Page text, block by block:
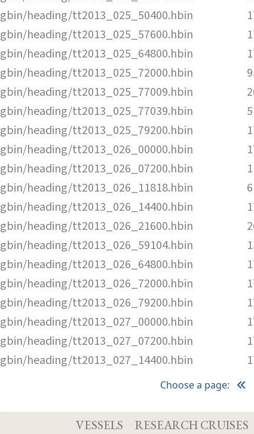
gbin/heading/tt2013_025_50400.hbin
gbin/heading/tt2013_025_57600.hbin
gbin/heading/tt2013_025_64800.hbin
gbin/heading/tt2013_025_72000.hbin
gbin/heading/tt2013_025_77009.hbin
gbin/heading/tt2013_025_77039.hbin
gbin/heading/tt2013_025_79200.hbin
gbin/heading/tt2013_026_00000.hbin
gbin/heading/tt2013_026_07200.hbin
gbin/heading/tt2013_026_11818.hbin
gbin/heading/tt2013_026_14400.hbin
gbin/heading/tt2013_026_21600.hbin
gbin/heading/tt2013_026_59104.hbin
gbin/heading/tt2013_026_64800.hbin
gbin/heading/tt2013_026_72000.hbin
gbin/heading/tt2013_026_79200.hbin
gbin/heading/tt2013_027_00000.hbin
gbin/heading/tt2013_027_07200.hbin
gbin/heading/tt2013_027_14400.hbin
Choose a page:
VESSELS RESEARCH CRUISES